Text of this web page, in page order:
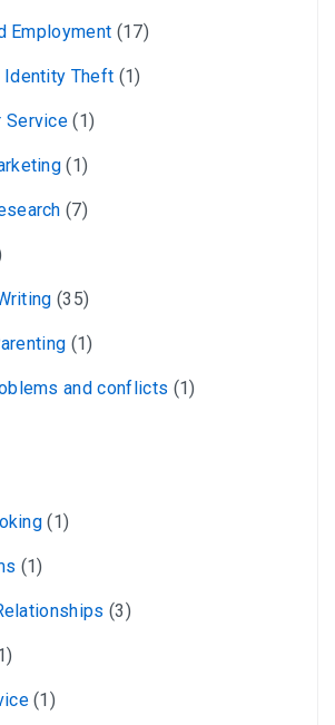
Employment (17)
Identity Theft (1)
Service (1)
(1)
(7)
(35)
(1)
and conflicts (1)
(1)
(1)
(3)
(1)